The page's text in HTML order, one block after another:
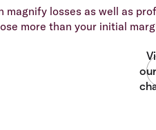
magnify losses as well as
more than your initial